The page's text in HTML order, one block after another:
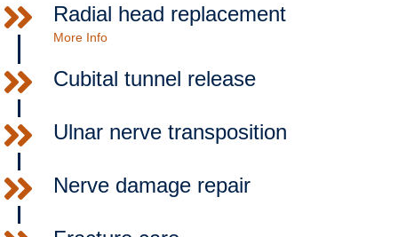
Radial head replacement
More Info
Cubital tunnel release
Ulnar nerve transposition
Nerve damage repair